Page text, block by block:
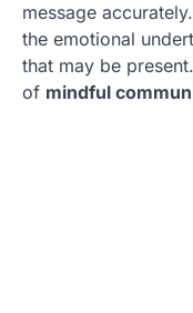
message
the emotional
that may be
of mindful